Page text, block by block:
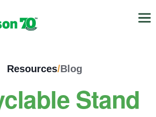
Resources/Blog
Stand